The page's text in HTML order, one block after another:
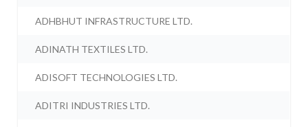
ADHBHUT INFRASTRUCTURE LTD.
ADINATH TEXTILES LTD.
ADISOFT TECHNOLOGIES LTD.
ADITRI INDUSTRIES LTD.